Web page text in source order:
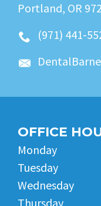
Portland, OR
(971) 441-
OFFICE
Monday
Tuesday
Wednesday
Thursday